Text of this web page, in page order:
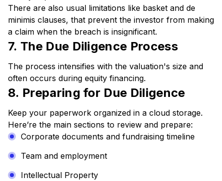
There are also usual limitations like basket and de
minimis clauses, that prevent the investor from making
a claim when the breach is insignificant.
7. The Due Diligence Process
The process intensifies with the valuation's size and
often occurs during equity financing.
8. Preparing for Due Diligence
Keep your paperwork organized in a cloud storage.
Here’re the main sections to review and prepare:
Corporate documents and fundraising timeline
Team and employment
Intellectual Property